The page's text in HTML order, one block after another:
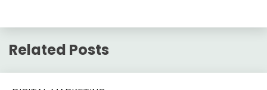
Related Posts